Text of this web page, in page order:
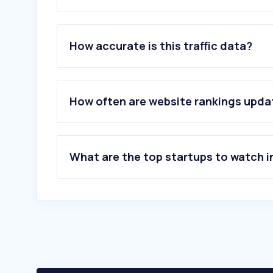
1.mockups-design.com
3 .flipsnack.com
4.solstice.world
5.pixeden.com
6.graphicsfamily.com
8.crealitycloud.com
10.officedepot.com
How accurate is this traffic data?
How often are website rankings
What are the top startups to watch